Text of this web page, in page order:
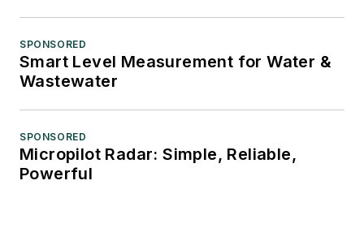
SPONSORED
Smart Level Measurement for Water &
Wastewater
SPONSORED
Micropilot Radar: Simple, Reliable,
Powerful